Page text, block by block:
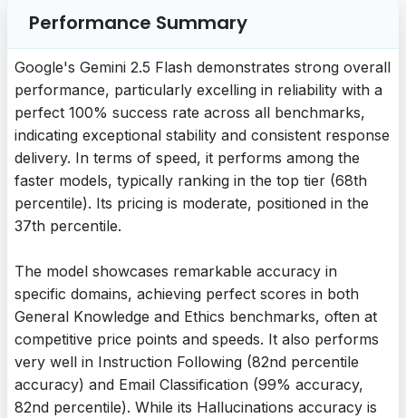
Performance Summary
Google's Gemini 2.5 Flash demonstrates strong overall
performance, particularly excelling in reliability with a
perfect 100% success rate across all benchmarks,
indicating exceptional stability and consistent response
delivery. In terms of speed, it performs among the
faster models, typically ranking in the top tier (68th
percentile). Its pricing is moderate, positioned in the
37th percentile.
The model showcases remarkable accuracy in
specific domains, achieving perfect scores in both
General Knowledge and Ethics benchmarks, often at
competitive price points and speeds. It also performs
very well in Instruction Following (82nd percentile
accuracy) and Email Classification (99% accuracy,
82nd percentile). While its Hallucinations accuracy is